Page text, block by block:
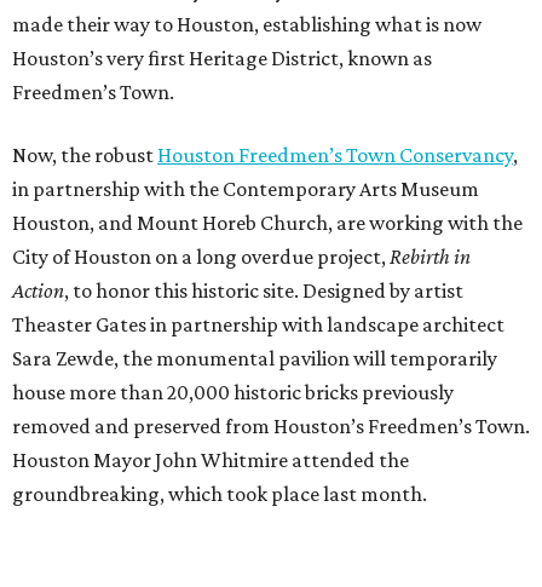
made their way to Houston, establishing what is now
Houston’s very first Heritage District, known as
Freedmen’s Town.
Now, the robust Houston Freedmen’s Town Conservancy,
in partnership with the Contemporary Arts Museum
Houston, and Mount Horeb Church, are working with the
City of Houston on a long overdue project, Rebirth in
Action, to honor this historic site. Designed by artist
Theaster Gates in partnership with landscape architect
Sara Zewde, the monumental pavilion will temporarily
house more than 20,000 historic bricks previously
removed and preserved from Houston’s Freedmen’s Town.
Houston Mayor John Whitmire attended the
groundbreaking, which took place last month.